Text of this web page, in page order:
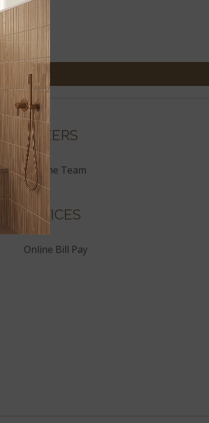
CAREERS
Join the Team
SERVICES
Online Bill Pay